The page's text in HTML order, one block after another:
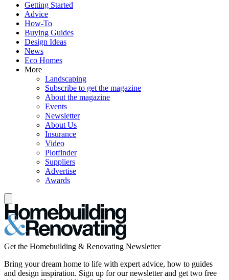
Getting Started
Advice
How-To
Buying Guides
Design Ideas
News
Eco Homes
More
Landscaping
Subscribe to get the magazine
About the magazine
Events
Newsletter
About Us
Insurance
Video
Plotfinder
Suppliers
Advertise
Awards
Get the Homebuilding & Renovating Newsletter
Bring your dream home to life with expert advice, how to guides
and design inspiration. Sign up for our newsletter and get two free